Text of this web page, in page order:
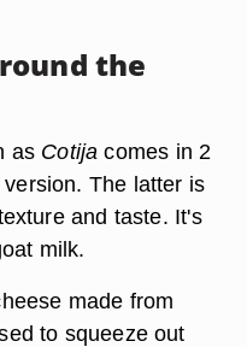
the
as Cotija comes in 2
The latter is
and taste. It's
milk.
made from
to squeeze out